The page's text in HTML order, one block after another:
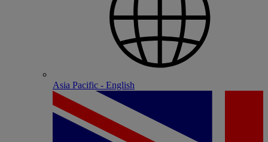
Asia Pacific - English